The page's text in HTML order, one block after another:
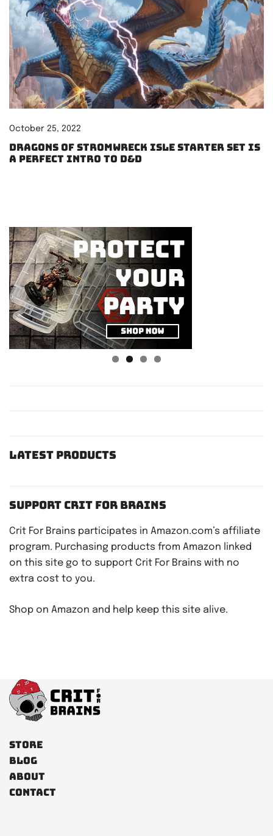
October 25, 2022
Dragons of Stromwreck Isle starter set is
a perfect intro to D&D
Latest Products
Support Crit For Brains
Crit For Brains participates in Amazon.com’s affiliate
program. Purchasing products from Amazon linked
on this site go to support Crit For Brains with no
extra cost to you.
Shop on Amazon and help keep this site alive.
Store
Blog
About
Contact